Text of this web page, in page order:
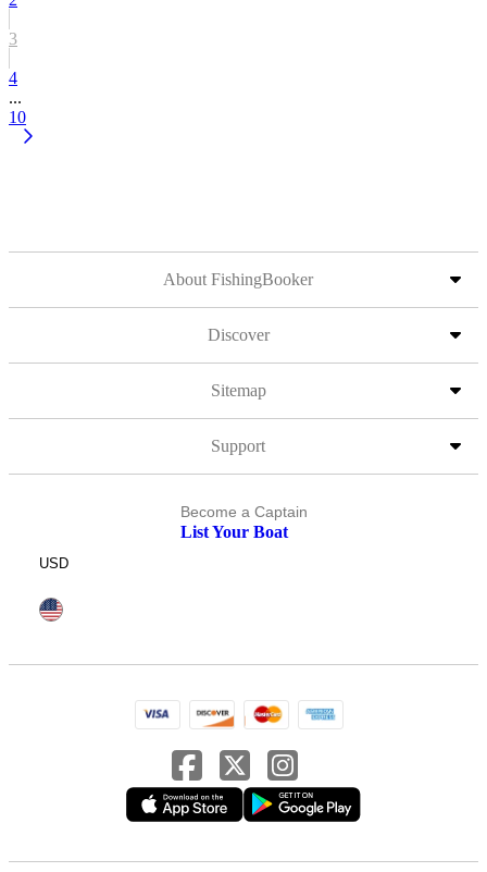
3
4
...
10
About FishingBooker
Discover
Sitemap
Support
Become a Captain
List Your Boat
USD